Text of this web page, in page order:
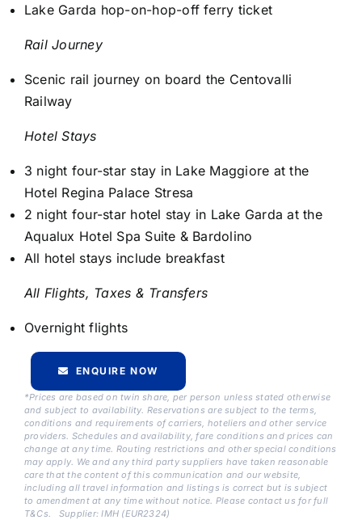
Lake Garda hop-on-hop-off ferry ticket
Rail Journey
Scenic rail journey on board the Centovalli
Railway
Hotel Stays
3 night four-star stay in Lake Maggiore at the
Hotel Regina Palace Stresa
2 night four-star hotel stay in Lake Garda at the
Aqualux Hotel Spa Suite & Bardolino
All hotel stays include breakfast
All Flights, Taxes & Transfers
Overnight flights
ENQUIRE NOW
*Prices are based on twin share, per person unless stated otherwise
and subject to availability. Reservations are subject to the terms,
conditions and requirements of carriers, hoteliers and other service
providers. Schedules and availability, fare conditions and prices can
change at any time. Routing restrictions and other special conditions
may apply. We and any third party suppliers have taken reasonable
care that the content of this communication and our website,
including all travel information and listings is correct but is subject
to amendment at any time without notice. Please contact us for full
T&Cs.
Supplier: IMH (EUR2324)